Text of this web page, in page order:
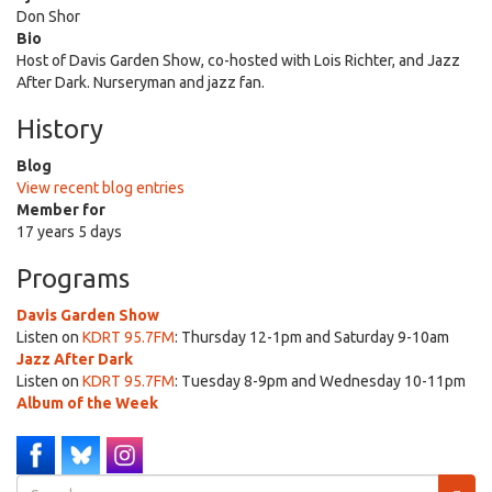
Don Shor
Bio
Host of Davis Garden Show, co-hosted with Lois Richter, and Jazz
After Dark. Nurseryman and jazz fan.
History
Blog
View recent blog entries
Member for
17 years 5 days
Programs
Davis Garden Show
Listen on KDRT 95.7FM: Thursday 12-1pm and Saturday 9-10am
Jazz After Dark
Listen on KDRT 95.7FM: Tuesday 8-9pm and Wednesday 10-11pm
Album of the Week
Search